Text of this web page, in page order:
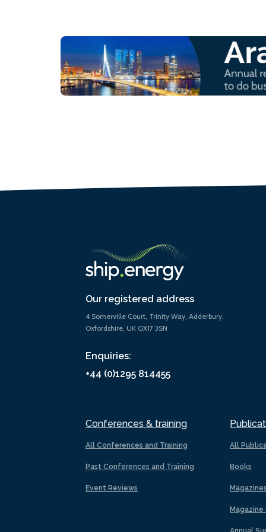
Our registered address
4 Somerville Court, Trinity Way, Adderbury,
Oxfordshire, UK OX17 3SN
Enquiries:
+44 (0)1295 814455
Conferences & training
All Conferences and Training
Past Conferences and Training
Event Reviews
All
Books
Magazines
Magazine